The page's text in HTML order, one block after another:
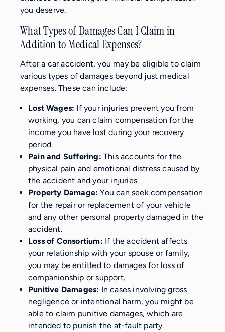
you deserve.
What Types of Damages Can I Claim in
Addition to Medical Expenses?
After a car accident, you may be eligible to claim
various types of damages beyond just medical
expenses. These can include:
Lost Wages: If your injuries prevent you from
working, you can claim compensation for the
income you have lost during your recovery
period.
Pain and Suffering: This accounts for the
physical pain and emotional distress caused by
the accident and your injuries.
Property Damage: You can seek compensation
for the repair or replacement of your vehicle
and any other personal property damaged in the
accident.
Loss of Consortium: If the accident affects
your relationship with your spouse or family,
you may be entitled to damages for loss of
companionship or support.
Punitive Damages: In cases involving gross
negligence or intentional harm, you might be
able to claim punitive damages, which are
intended to punish the at-fault party.